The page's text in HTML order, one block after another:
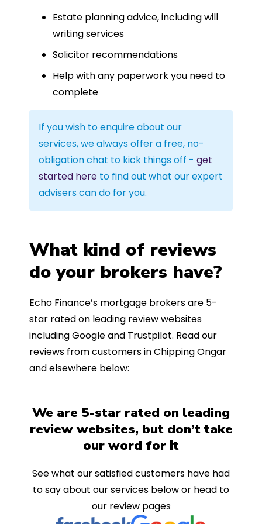
Estate planning advice, including will
writing services
Solicitor recommendations
Help with any paperwork you need to
complete
If you wish to enquire about our
services, we always offer a free, no-
obligation chat to kick things off - get
started here to find out what our expert
advisers can do for you.
What kind of reviews
do your brokers have?
Echo Finance’s mortgage brokers are 5-
star rated on leading review websites
including Google and Trustpilot. Read our
reviews from customers in Chipping Ongar
and elsewhere below:
We are 5-star rated on leading
review websites, but don’t take
our word for it
See what our satisfied customers have had
to say about our services below or head to
our review pages